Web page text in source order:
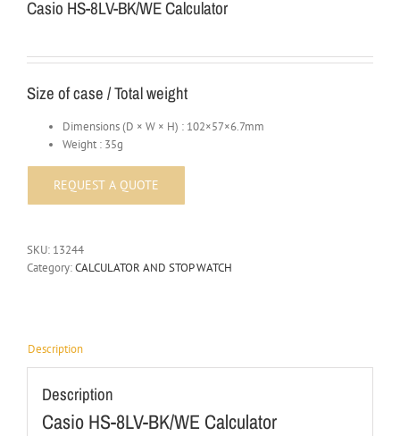
Casio HS-8LV-BK/WE Calculator
Size of case / Total weight
Dimensions (D × W × H) : 102×57×6.7mm
Weight : 35g
SKU: 13244
Category:CALCULATOR AND STOP WATCH
Description
Description
Casio HS-8LV-BK/WE Calculator